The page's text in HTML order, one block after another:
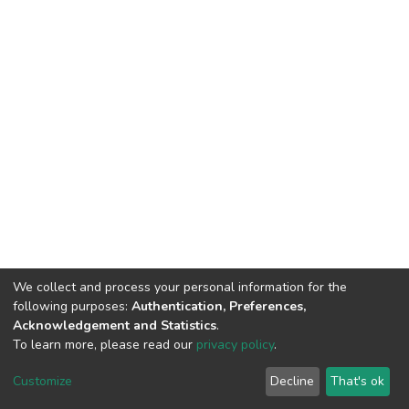
Cookie
End User
Agreement
Send
Feedback
We collect and process your personal information for the
following purposes: Authentication, Preferences,
Acknowledgement and Statistics.
To learn more, please read our privacy policy.
Customize Decline That's ok